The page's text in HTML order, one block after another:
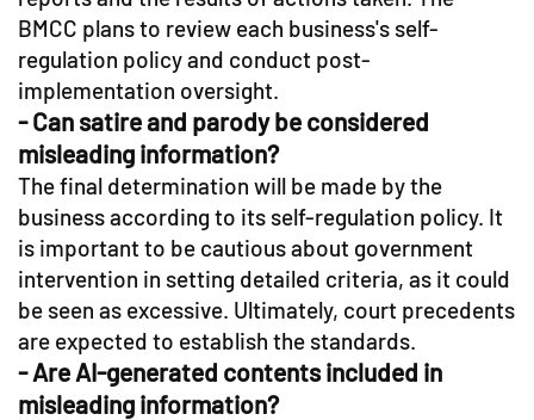
BMCC plans to review each business's self-
regulation policy and conduct post-
implementation oversight.
- Can satire and parody be considered
misleading information?
The final determination will be made by the
business according to its self-regulation policy. It
is important to be cautious about government
intervention in setting detailed criteria, as it could
be seen as excessive. Ultimately, court precedents
are expected to establish the standards.
- Are AI-generated contents included in
misleading information?